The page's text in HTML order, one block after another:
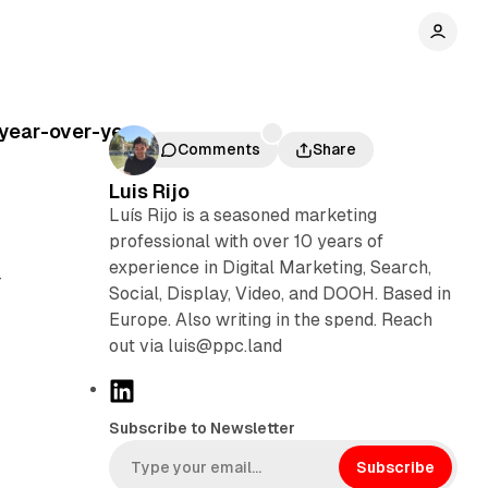
over-year
Comments Share
Luis Rijo
Luís Rijo is a seasoned marketing
professional with over 10 years of
experience in Digital Marketing, Search,
Social, Display, Video, and DOOH. Based in
Europe. Also writing in the spend. Reach
out via luis@ppc.land
k
Subscribe to Newsletter
Subscribe